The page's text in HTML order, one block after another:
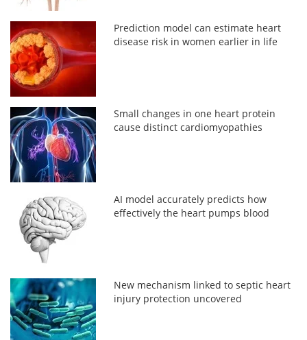
Prediction model can estimate heart
disease risk in women earlier in life
Small changes in one heart protein
cause distinct cardiomyopathies
AI model accurately predicts how
effectively the heart pumps blood
New mechanism linked to septic heart
injury protection uncovered